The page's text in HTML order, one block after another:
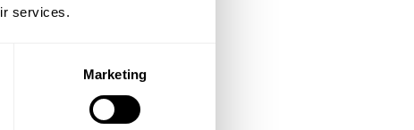
services.
Marketing